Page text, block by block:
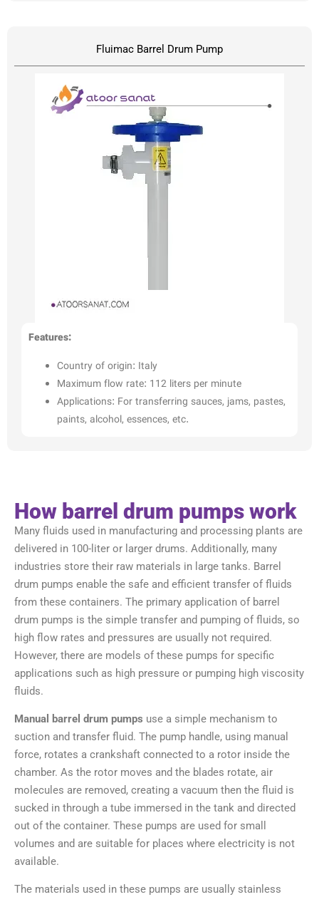
Fluimac Barrel Drum Pump
Features:
Country of origin: Italy
Maximum flow rate: 112 liters per minute
Applications: For transferring sauces, jams, pastes,
paints, alcohol, essences, etc.
How barrel drum pumps work
Many fluids used in manufacturing and processing plants are
delivered in 100-liter or larger drums. Additionally, many
industries store their raw materials in large tanks. Barrel
drum pumps enable the safe and efficient transfer of fluids
from these containers. The primary application of barrel
drum pumps is the simple transfer and pumping of fluids, so
high flow rates and pressures are usually not required.
However, there are models of these pumps for specific
applications such as high pressure or pumping high viscosity
fluids.
Manual barrel drum pumps use a simple mechanism to
suction and transfer fluid. The pump handle, using manual
force, rotates a crankshaft connected to a rotor inside the
chamber. As the rotor moves and the blades rotate, air
molecules are removed, creating a vacuum then the fluid is
sucked in through a tube immersed in the tank and directed
out of the container. These pumps are used for small
volumes and are suitable for places where electricity is not
available.
The materials used in these pumps are usually stainless